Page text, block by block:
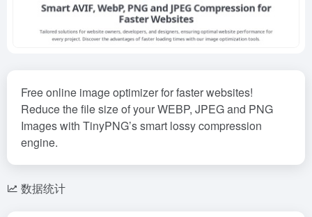
Free online image optimizer for faster websites!
Reduce the file size of your WEBP, JPEG and PNG
Images with TinyPNG’s smart lossy compression
engine.
数据统计